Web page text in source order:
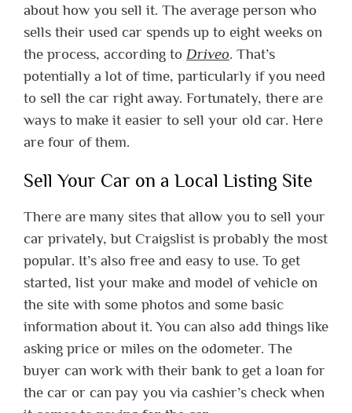
about how you sell it. The average person who
sells their used car spends up to eight weeks on
the process, according to Driveo. That’s
potentially a lot of time, particularly if you need
to sell the car right away. Fortunately, there are
ways to make it easier to sell your old car. Here
are four of them.
Sell Your Car on a Local Listing Site
There are many sites that allow you to sell your
car privately, but Craigslist is probably the most
popular. It’s also free and easy to use. To get
started, list your make and model of vehicle on
the site with some photos and some basic
information about it. You can also add things like
asking price or miles on the odometer. The
buyer can work with their bank to get a loan for
the car or can pay you via cashier’s check when